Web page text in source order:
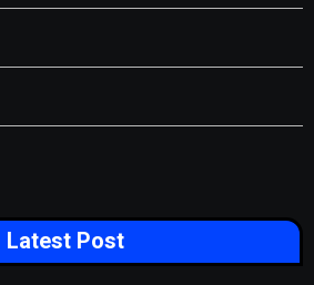
Latest Post